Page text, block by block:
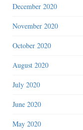
December 2020
November 2020
October 2020
August 2020
July 2020
June 2020
May 2020